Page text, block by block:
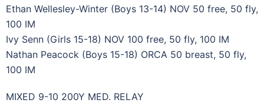
Ethan Wellesley-Winter (Boys 13-14) NOV 50 free, 50 fly,
100 IM
Ivy Senn (Girls 15-18) NOV 100 free, 50 fly, 100 IM
Nathan Peacock (Boys 15-18) ORCA 50 breast, 50 fly,
100 IM
MIXED 9-10 200Y MED. RELAY